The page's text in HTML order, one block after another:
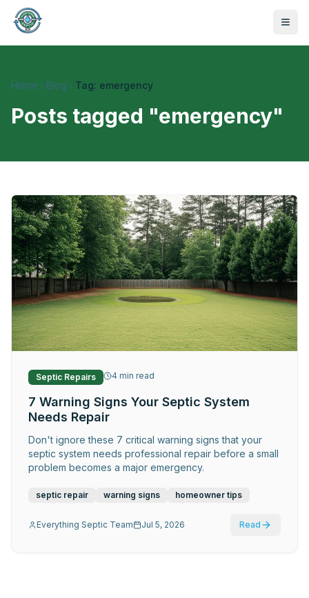
470-441-4258
Request Service
Home Blog Tag: emergency
Posts tagged "emergency"
Septic Repairs 4 min read
7 Warning Signs Your Septic System
Needs Repair
Don't ignore these 7 critical warning signs that your
septic system needs professional repair before a small
problem becomes a major emergency.
septic repair warning signs homeowner tips
Everything Septic Team Jul 5, 2026 Read